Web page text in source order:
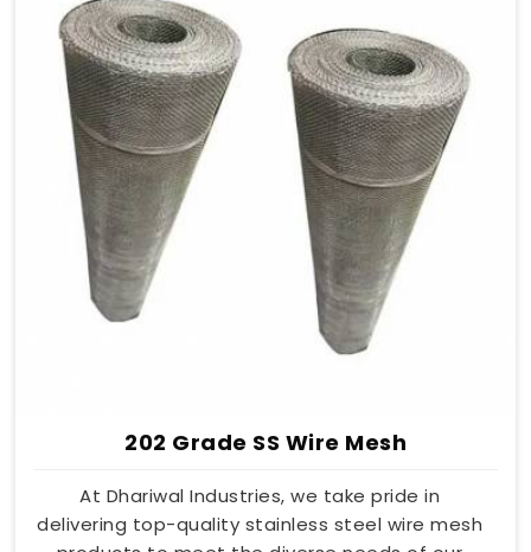
202 Grade SS Wire Mesh
At Dhariwal Industries, we take pride in
delivering top-quality stainless steel wire mesh